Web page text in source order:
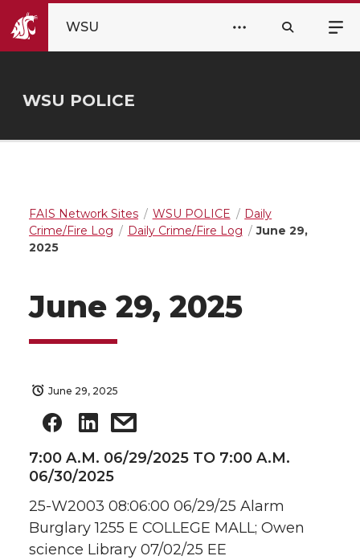
WSU
WSU POLICE
FAIS Network Sites WSU POLICE
Daily
Crime/Fire Log
Daily Crime/Fire Log
June 29,
2025
June 29, 2025
June 29, 2025
7:00 A.M. 06/29/2025 TO 7:00 A.M.
06/30/2025
25-W2003 08:06:00 06/29/25 Alarm
Burglary 1255 E COLLEGE MALL; Owen
science Library 07/02/25 EE